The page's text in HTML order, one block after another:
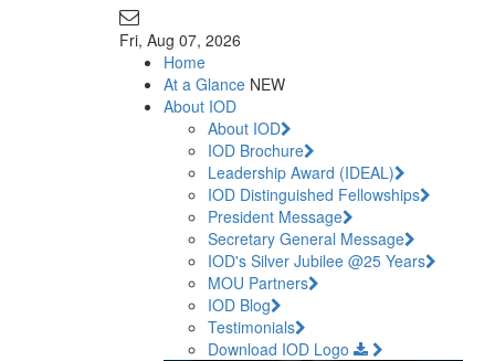
Fri, Aug 07, 2026
Home
At a Glance NEW
About IOD
About IOD
IOD Brochure
Leadership Award (IDEAL)
IOD Distinguished Fellowships
President Message
Secretary General Message
IOD's Silver Jubilee @25 Years
MOU Partners
IOD Blog
Testimonials
Download IOD Logo